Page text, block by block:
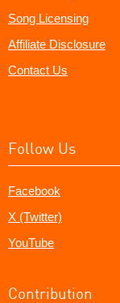
Song Licensing
Affiliate Disclosure
Contact Us
Follow Us
Facebook
X (Twitter)
YouTube
Contribution